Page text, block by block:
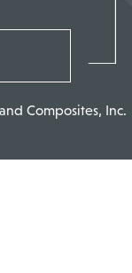
Composites, Inc.